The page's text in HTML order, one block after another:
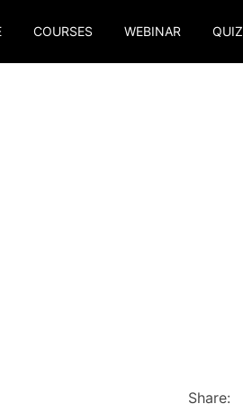
COURSES WEBINAR QUIZ
Share: